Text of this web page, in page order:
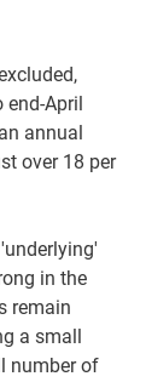
end-April
annual
over 18 per
in the
remain
a small
number of